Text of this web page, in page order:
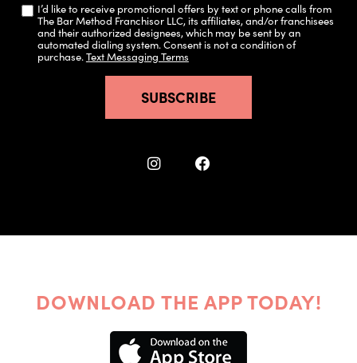
I’d like to receive promotional offers by text or phone calls from
The Bar Method Franchisor LLC, its affiliates, and/or franchisees
and their authorized designees, which may be sent by an
automated dialing system. Consent is not a condition of
purchase.Text Messaging Terms
SUBSCRIBE
DOWNLOAD THE APP TODAY!